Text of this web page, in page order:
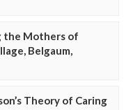
the Mothers of
Belgaum,
Theory of Caring